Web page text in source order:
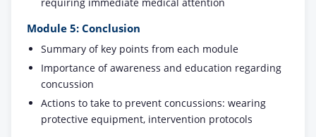
Module 5: Conclusion
Summary of key points from each module
Importance of awareness and education regarding
concussion
Actions to take to prevent concussions: wearing
protective equipment, intervention protocols